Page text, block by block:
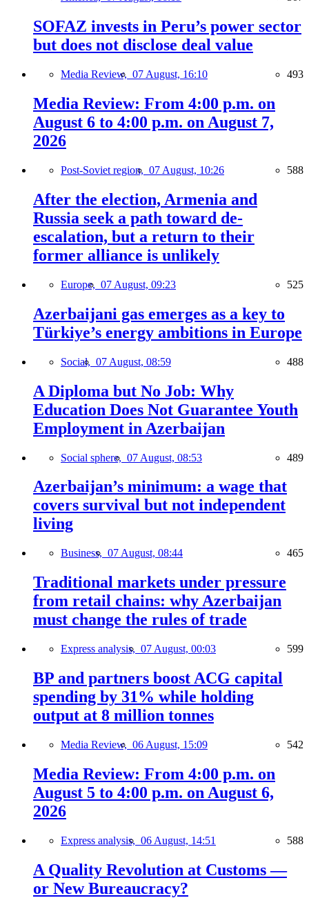
SOFAZ invests in Peru’s power sector
but does not disclose deal value
Media Review, 07 August, 16:10 493
Media Review: From 4:00 p.m. on
August 6 to 4:00 p.m. on August 7,
2026
Post-Soviet region, 07 August, 10:26 588
After the election, Armenia and
Russia seek a path toward de-
escalation, but a return to their
former alliance is unlikely
Europe, 07 August, 09:23 525
Azerbaijani gas emerges as a key to
Türkiye’s energy ambitions in Europe
Social, 07 August, 08:59 488
A Diploma but No Job: Why
Education Does Not Guarantee Youth
Employment in Azerbaijan
Social sphere, 07 August, 08:53 489
Azerbaijan’s minimum: a wage that
covers survival but not independent
living
Business, 07 August, 08:44 465
Traditional markets under pressure
from retail chains: why Azerbaijan
must change the rules of trade
Express analysis, 07 August, 00:03 599
BP and partners boost ACG capital
spending by 31% while holding
output at 8 million tonnes
Media Review, 06 August, 15:09 542
Media Review: From 4:00 p.m. on
August 5 to 4:00 p.m. on August 6,
2026
Express analysis, 06 August, 14:51 588
A Quality Revolution at Customs —
or New Bureaucracy?